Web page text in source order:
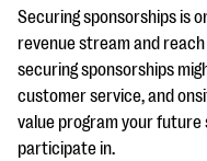
Blog
eBooks + Templates
Ask an Expert
Securing sponsorships is
revenue stream and
securing sponsorships
customer service, and
value program your
participate in.